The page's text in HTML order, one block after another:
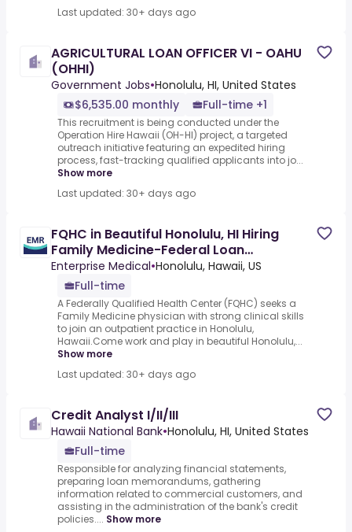
Last updated: 30+ days ago
AGRICULTURAL LOAN OFFICER VI - OAHU
(OHHI)
Government Jobs•Honolulu, HI, United States
$6,535.00 monthly
Full-time +1
This recruitment is being conducted under the
Operation Hire Hawaii (OH-HI) project, a targeted
outreach initiative featuring an expedited hiring
process, fast-tracking qualified applicants into jo...
Show more
Last updated: 30+ days ago
FQHC in Beautiful Honolulu, HI Hiring
Family Medicine-Federal Loan
Repayment
Enterprise Medical•Honolulu, Hawaii, US
Full-time
A Federally Qualified Health Center (FQHC) seeks a
Family Medicine physician with strong clinical skills
to join an outpatient practice in Honolulu,
Hawaii.Come work and play in beautiful Honolulu,...
Show more
Last updated: 30+ days ago
Credit Analyst I/II/III
Hawaii National Bank•Honolulu, HI, United States
Full-time
Responsible for analyzing financial statements,
preparing loan memorandums, gathering
information related to commercial customers, and
assisting in the administration of the bank's credit
policies.... Show more